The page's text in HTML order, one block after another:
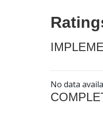
No data